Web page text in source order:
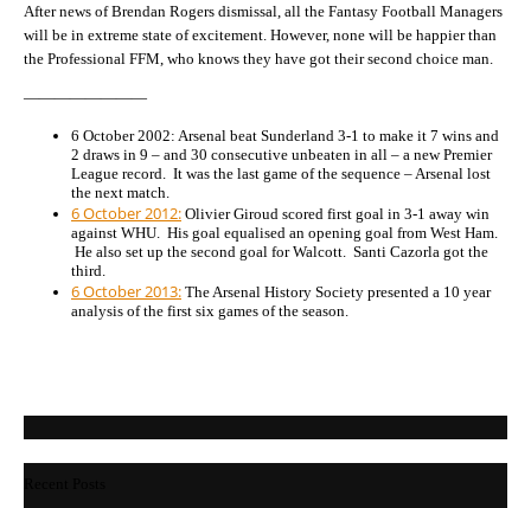
After news of Brendan Rogers dismissal, all the Fantasy Football Managers
will be in extreme state of excitement. However, none will be happier than
the Professional FFM, who knows they have got their second choice man.
————————
6 October 2002: Arsenal beat Sunderland 3-1 to make it 7 wins and
2 draws in 9 – and 30 consecutive unbeaten in all – a new Premier
League record. It was the last game of the sequence – Arsenal lost
the next match.
6 October 2012: Olivier Giroud scored first goal in 3-1 away win
against WHU. His goal equalised an opening goal from West Ham.
He also set up the second goal for Walcott. Santi Cazorla got the
third.
6 October 2013: The Arsenal History Society presented a 10 year
analysis of the first six games of the season.